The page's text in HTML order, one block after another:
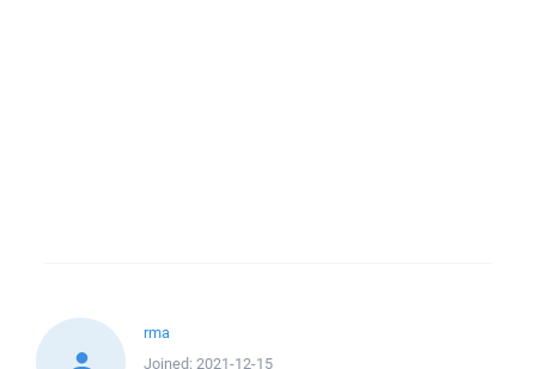
rma
Joined: 2021-12-15